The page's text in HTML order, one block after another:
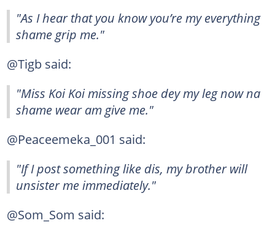
"As I hear that you know you’re my everything
shame grip me."
@Tigb said:
"Miss Koi Koi missing shoe dey my leg now na
shame wear am give me."
@Peaceemeka_001 said:
"If I post something like dis, my brother will
unsister me immediately."
@Som_Som said: